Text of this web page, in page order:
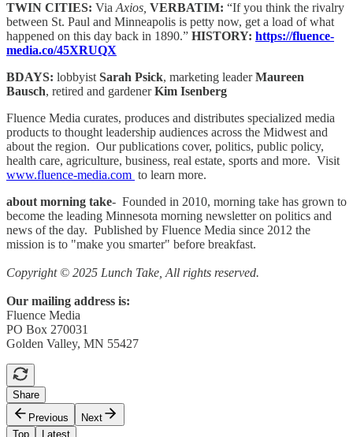
TWIN CITIES: ViaAxios, VERBATIM: “If you think the rivalry
between St. Paul and Minneapolis is petty now, get a load of what
happened on this day back in 1890.” HISTORY: https://fluence-
media.co/45XRUQX
BDAYS: lobbyistSarah Psick, marketing leaderMaureen
Bausch, retired and gardenerKim Isenberg
Fluence Media curates, produces and distributes specialized media
products to thought leadership audiences across the Midwest and
about the region. Our publications cover, politics, public policy,
health care, agriculture, business, real estate, sports and more. Visit
www.fluence-media.com to learn more.
about morning take- Founded in 2010, morning take has grown to
become the leading Minnesota morning newsletter on politics and
news of the day. Published by Fluence Media since 2012 the
mission is to "make you smarter" before breakfast.
Copyright © 2025 Lunch Take, All rights reserved.
Our mailing address is:
Fluence Media
PO Box 270031
Golden Valley, MN 55427
Share
Previous
Next
Top
Latest